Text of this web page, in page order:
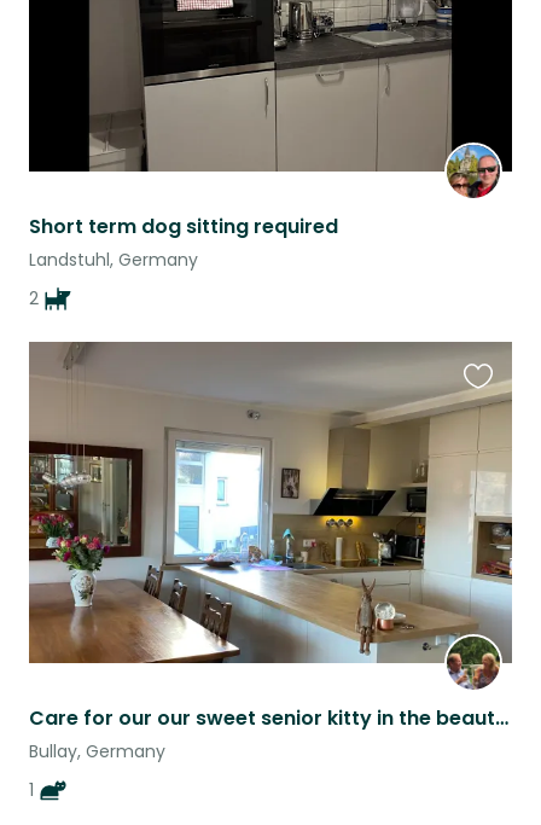
Short term dog sitting required
Landstuhl, Germany
2
Care for our our sweet senior kitty in the beautiful Mosel Valley!
Bullay, Germany
1
this
listing